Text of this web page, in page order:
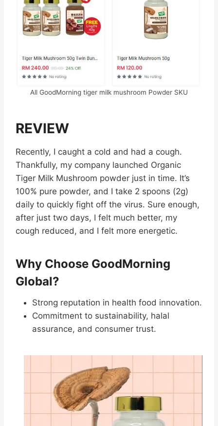
All GoodMorning tiger milk mushroom Powder SKU
REVIEW
Recently, I caught a cold and had a cough.
Thankfully, my company launched Organic
Tiger Milk Mushroom powder just in time. It’s
100% pure powder, and I take 2 spoons (2g)
daily to quickly fight off the virus. Sure enough,
after just two days, I felt much better, my
cough reduced, and I felt more energetic.
Why Choose GoodMorning
Global?
Strong reputation in health food innovation.
Commitment to sustainability, halal
assurance, and consumer trust.